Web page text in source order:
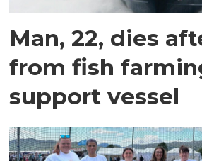
Man, 22, dies
from fish
support vessel